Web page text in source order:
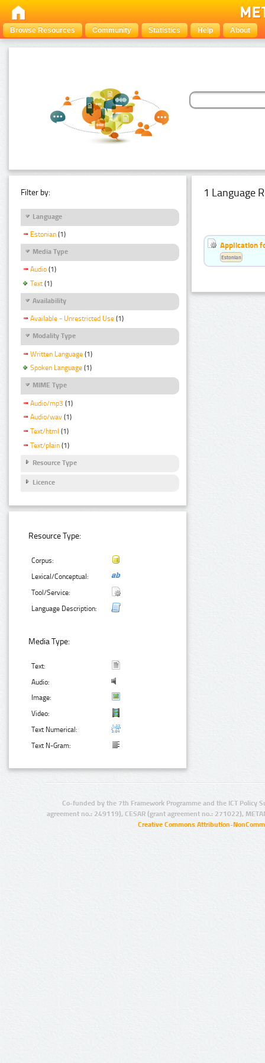
Browse Resources Community Statistics Help About
Filter by:
Language
Estonian (1)
Media Type
Audio (1)
Text (1)
Availability
Available - Unrestricted Use (1)
Modality Type
Written Language (1)
Spoken Language (1)
MIME Type
Audio/mp3 (1)
Audio/wav (1)
Text/html (1)
Text/plain (1)
Resource Type
Licence
Resource Type:
Corpus:
Lexical/Conceptual:
Tool/Service:
Language Description:
Media Type:
Text:
Audio:
Image:
Video:
Text Numerical:
Text N-Gram:
1 Language
Application
Estonian
Co-funded by the 7th Framework Programme and the ICT Policy
agreement no.: 249119), CESAR (grant agreement no.: 271022),
Creative Commons Attribution-